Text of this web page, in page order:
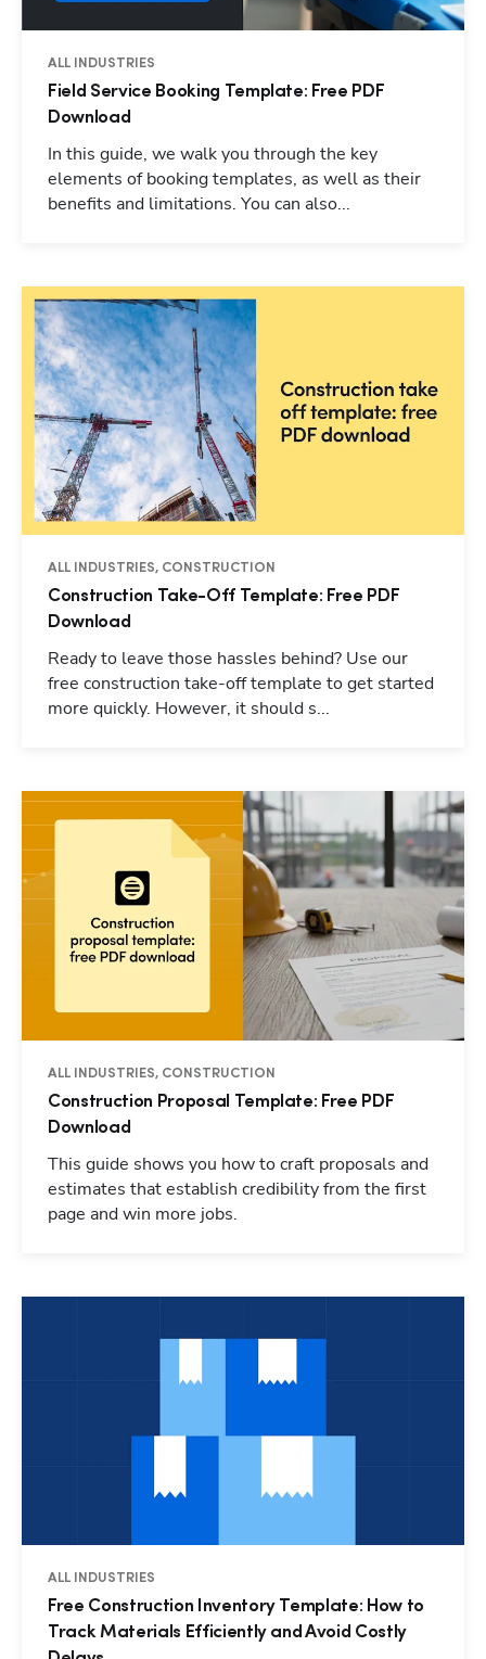
ALL INDUSTRIES
Field Service Booking Template: Free PDF
Download
In this guide, we walk you through the key
elements of booking templates, as well as their
benefits and limitations. You can also...
ALL INDUSTRIES, CONSTRUCTION
Construction Take-Off Template: Free PDF
Download
Ready to leave those hassles behind? Use our
free construction take-off template to get started
more quickly. However, it should s...
ALL INDUSTRIES, CONSTRUCTION
Construction Proposal Template: Free PDF
Download
This guide shows you how to craft proposals and
estimates that establish credibility from the first
page and win more jobs.
ALL INDUSTRIES
Free Construction Inventory Template: How to
Track Materials Efficiently and Avoid Costly